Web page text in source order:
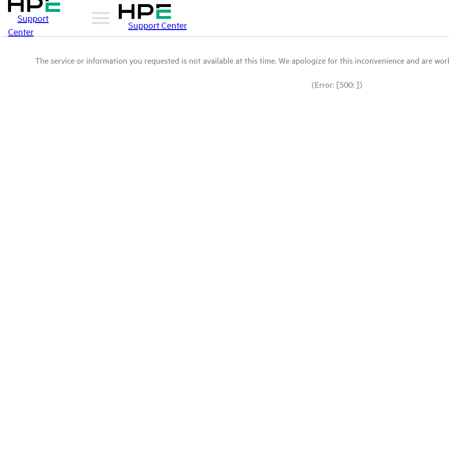
Support
Center
Support Center
The service or information you requested is not available at this time. We apologize for this inconvenience and are
(Error: [500: ])